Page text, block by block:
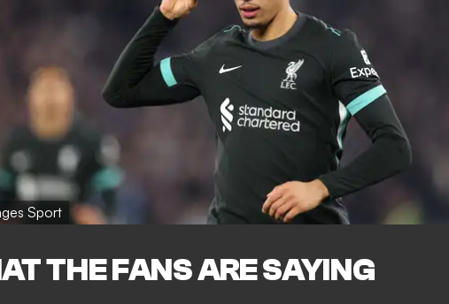
Sport
THE FANS ARE SAYING